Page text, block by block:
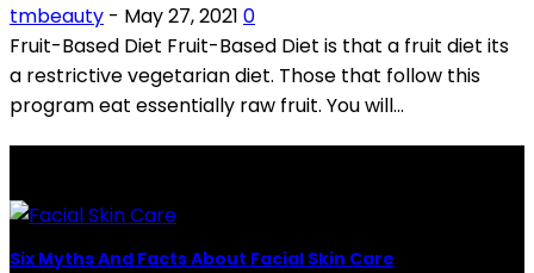
tmbeauty - May 27, 2021 0
Fruit-Based Diet Fruit-Based Diet is that a fruit diet its
a restrictive vegetarian diet. Those that follow this
program eat essentially raw fruit. You will...
Six Myths And Facts About Facial Skin Care